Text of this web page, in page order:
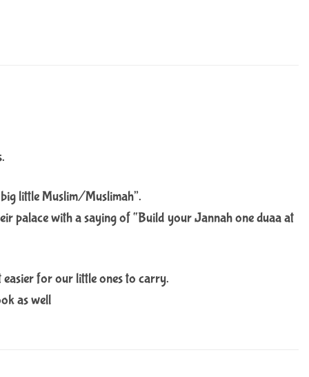
little Muslim/Muslimah”.
palace with a saying of “Build your Jannah one duaa at
easier for our little ones to carry.
as well